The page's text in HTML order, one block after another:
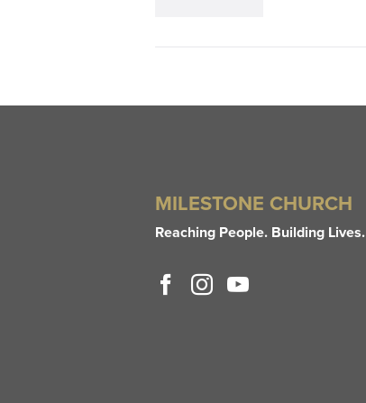
MILESTONE CHURCH
Reaching People. Building Lives.